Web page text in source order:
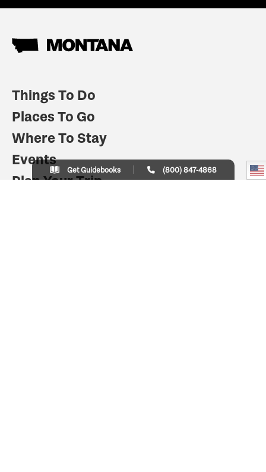
Things To Do
Places To Go
Where To Stay
Events
Plan Your Trip
Get Guidebooks (800) 847-4868